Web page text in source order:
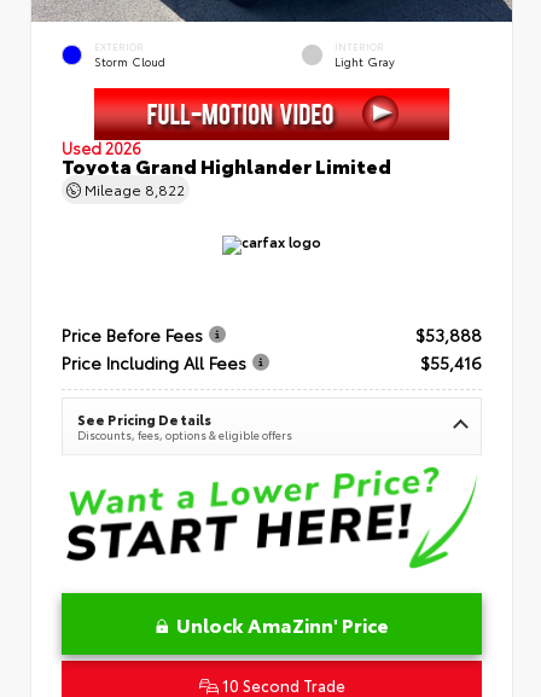
EXTERIOR
Storm Cloud
INTERIOR
Light Gray
Used 2026
Toyota Grand Highlander Limited
Mileage 8,822
Price Before Fees
$53,888
Price Including All Fees
$55,416
See Pricing Details
Discounts, fees, options & eligible offers
Unlock AmaZinn' Price
10 Second Trade